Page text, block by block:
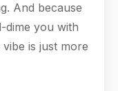
And because
dime you with
is just more